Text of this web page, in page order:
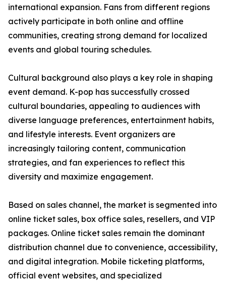
international expansion. Fans from different regions
actively participate in both online and offline
communities, creating strong demand for localized
events and global touring schedules.
Cultural background also plays a key role in shaping
event demand. K-pop has successfully crossed
cultural boundaries, appealing to audiences with
diverse language preferences, entertainment habits,
and lifestyle interests. Event organizers are
increasingly tailoring content, communication
strategies, and fan experiences to reflect this
diversity and maximize engagement.
Based on sales channel, the market is segmented into
online ticket sales, box office sales, resellers, and VIP
packages. Online ticket sales remain the dominant
distribution channel due to convenience, accessibility,
and digital integration. Mobile ticketing platforms,
official event websites, and specialized